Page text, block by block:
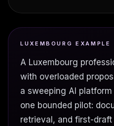
LUXEMBOURG EXAMPLE
A Luxembourg
with overloaded
a sweeping AI
one bounded pilot:
retrieval, and first-